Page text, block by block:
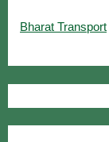
Bharat Transport